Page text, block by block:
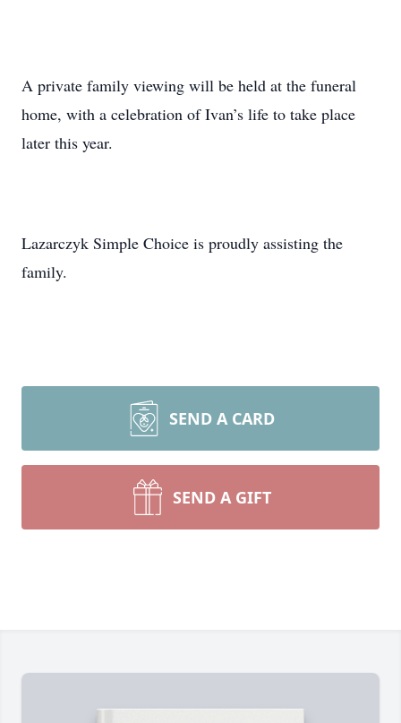
A private family viewing will be held at the funeral
home, with a celebration of Ivan’s life to take place
later this year.
Lazarczyk Simple Choice is proudly assisting the
family.
SEND A CARD
SEND A GIFT